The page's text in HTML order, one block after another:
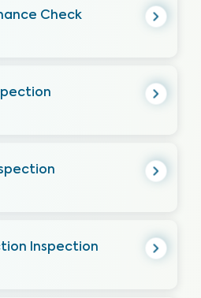
Check
Inspection